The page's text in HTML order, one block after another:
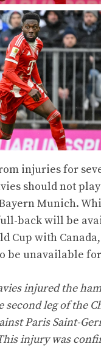
injuries for
should not
Munich.
back will be
Cup with
be unavailable
injured the
second leg of the
Paris Saint-
injury was